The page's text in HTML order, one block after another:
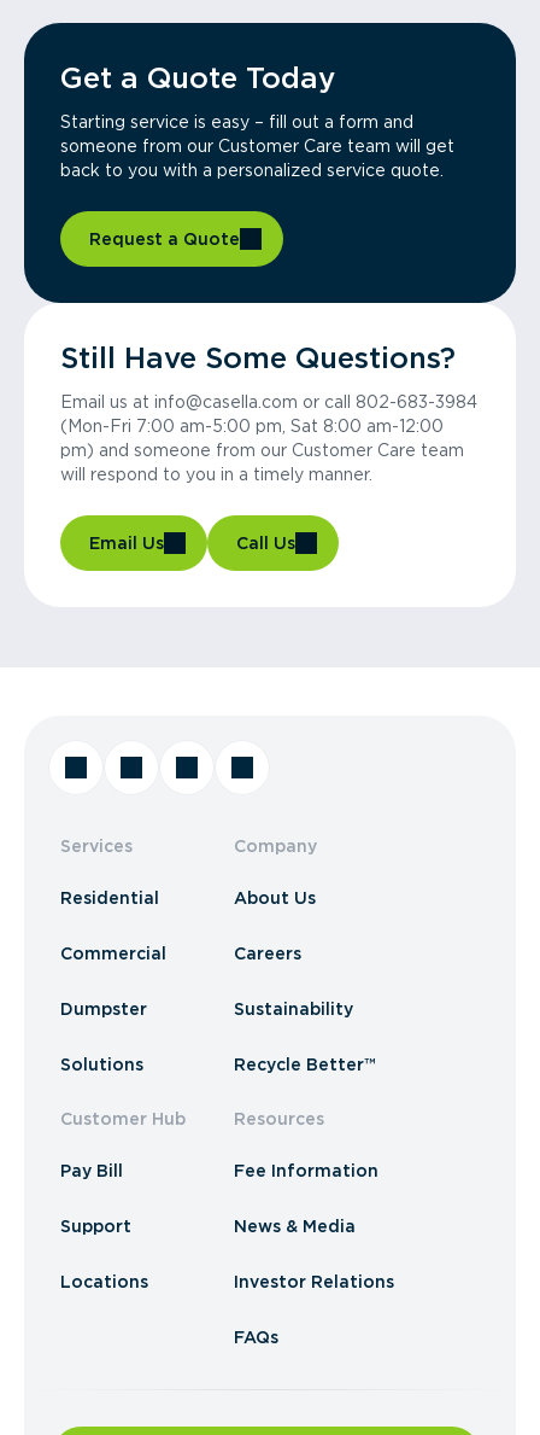
Get a Quote Today
Starting service is easy – fill out a form and
someone from our Customer Care team will get
back to you with a personalized service quote.
Request a Quote
Still Have Some Questions?
Email us at info@casella.com or call 802-683-3984
(Mon-Fri 7:00 am-5:00 pm, Sat 8:00 am-12:00
pm) and someone from our Customer Care team
will respond to you in a timely manner.
Email Us Call Us
Services
Residential
Commercial
Dumpster
Solutions
Customer Hub
Pay Bill
Support
Locations
Company
About Us
Careers
Sustainability
Recycle Better™
Resources
Fee Information
News & Media
Investor Relations
FAQs